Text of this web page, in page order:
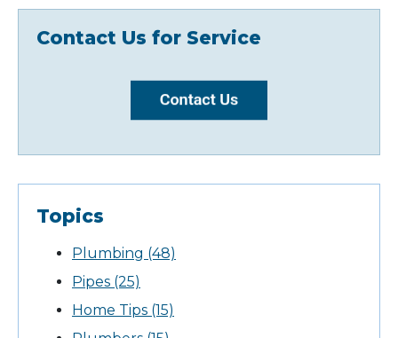
Contact Us for Service
Topics
Plumbing (48)
Pipes (25)
Home Tips (15)